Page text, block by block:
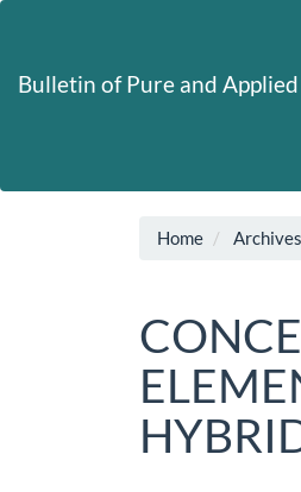
Content
Bulletin of Pure and
Home Archives